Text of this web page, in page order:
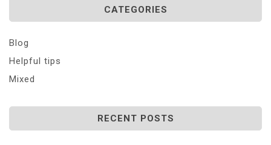
CATEGORIES
Blog
Helpful tips
Mixed
RECENT POSTS